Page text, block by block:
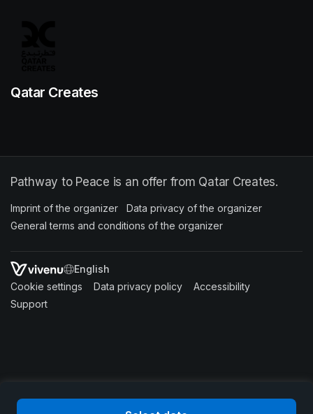
Qatar Creates
Pathway to Peace is an offer from Qatar Creates.
Imprint of the organizer (opens in a new tab)
Data privacy of the organizer
General terms and conditions of the organizer
SWITCH LANGUAGE
Cookie settings (opens in a new tab)
Data privacy policy (opens in a new tab)
Accessibility
Support